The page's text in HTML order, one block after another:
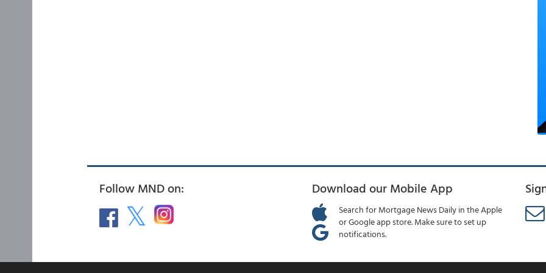
Follow MND on: Download our Mobile App
Search for Mortgage News Daily in the Apple
or Google app store. Make sure to set up
notifications.